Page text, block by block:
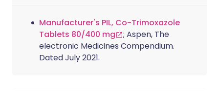
Manufacturer's PIL, Co-Trimoxazole
Tablets 80/400 mg
; Aspen, The
electronic Medicines Compendium.
Dated July 2021.